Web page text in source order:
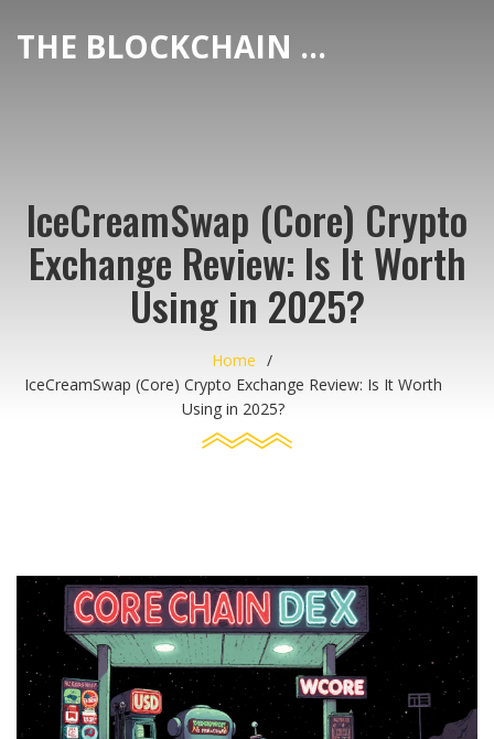
THE BLOCKCHAIN DEX CENTER
IceCreamSwap (Core) Crypto
Exchange Review: Is It Worth
Using in 2025?
Home
IceCreamSwap (Core) Crypto Exchange Review: Is It Worth
Using in 2025?